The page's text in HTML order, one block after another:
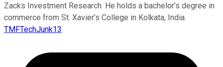
Zacks Investment Research. He holds a bachelor’s degree in
commerce from St. Xavier’s College in Kolkata, India.
TMFTechJunk13